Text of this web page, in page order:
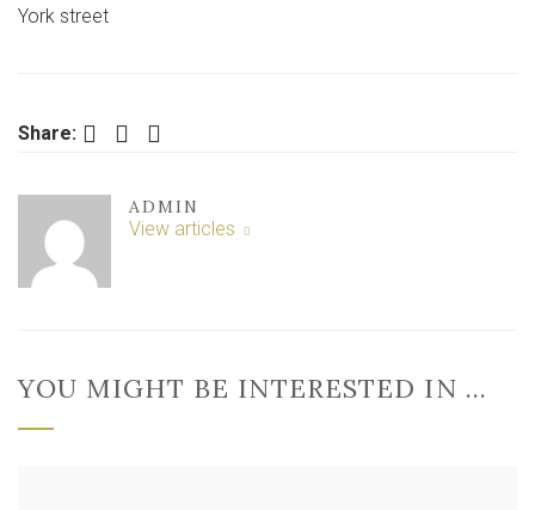
York street
Share: Facebook Twitter LinkedIn
ADMIN
View articles
YOU MIGHT BE INTERESTED IN …